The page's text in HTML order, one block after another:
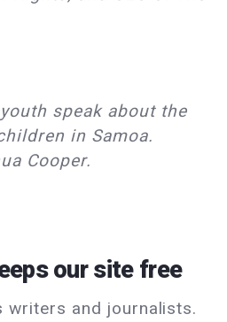
speak about the
in Samoa.
Cooper.
our site free
writers and journalists.